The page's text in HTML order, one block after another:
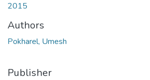
2015
Authors
Pokharel, Umesh
Publisher